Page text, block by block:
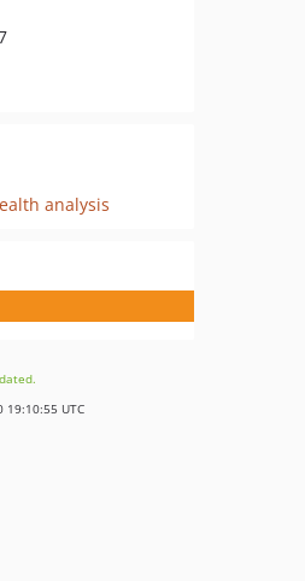
analysis
19:10:55 UTC